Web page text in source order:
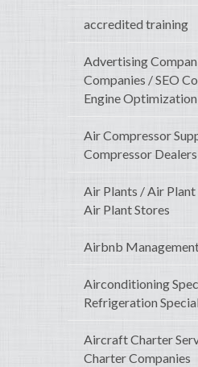
accredited training
Advertising
Companies / SEO
Engine
Air Compressor
Compressor Dealers
Air Plants / Air
Air Plant Stores
Airbnb
Airconditioning
Refrigeration
Aircraft Charter
Charter Companies